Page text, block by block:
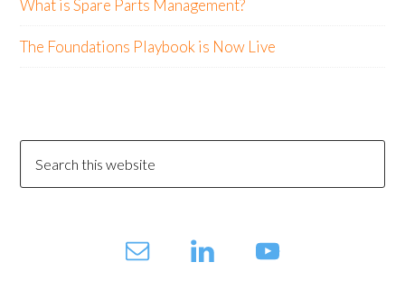
What is Spare Parts Management?
The Foundations Playbook is Now Live